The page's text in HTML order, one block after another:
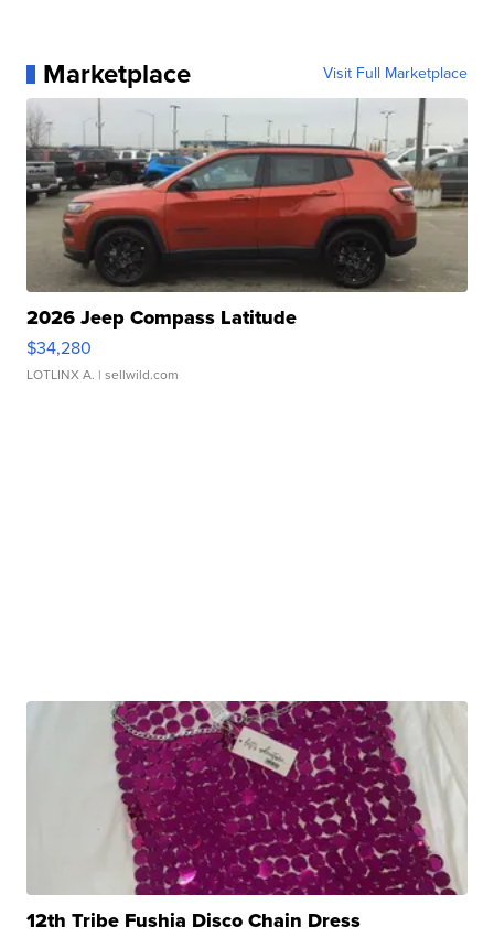
Marketplace Visit Full Marketplace
2026 Jeep Compass Latitude
$34,280
LOTLINX A. | sellwild.com
12th Tribe Fushia Disco Chain Dress